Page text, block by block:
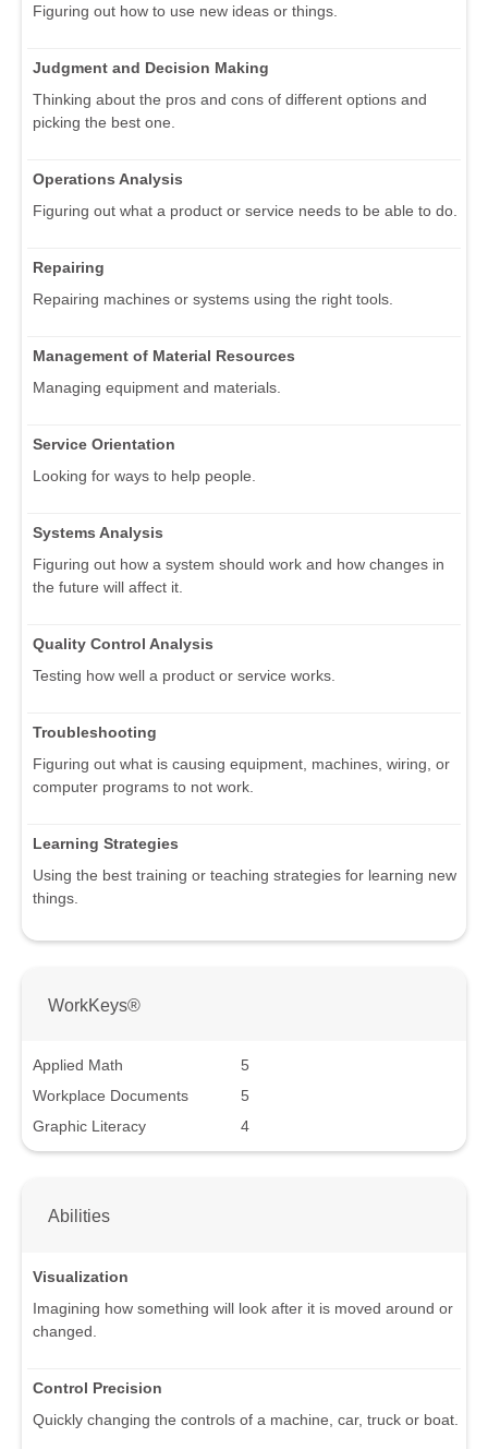
Figuring out how to use new ideas or things.
Judgment and Decision Making
Thinking about the pros and cons of different options and
picking the best one.
Operations Analysis
Figuring out what a product or service needs to be able to do.
Repairing
Repairing machines or systems using the right tools.
Management of Material Resources
Managing equipment and materials.
Service Orientation
Looking for ways to help people.
Systems Analysis
Figuring out how a system should work and how changes in
the future will affect it.
Quality Control Analysis
Testing how well a product or service works.
Troubleshooting
Figuring out what is causing equipment, machines, wiring, or
computer programs to not work.
Learning Strategies
Using the best training or teaching strategies for learning new
things.
WorkKeys®
Applied Math
5
Workplace Documents
5
Graphic Literacy
4
Abilities
Visualization
Imagining how something will look after it is moved around or
changed.
Control Precision
Quickly changing the controls of a machine, car, truck or boat.